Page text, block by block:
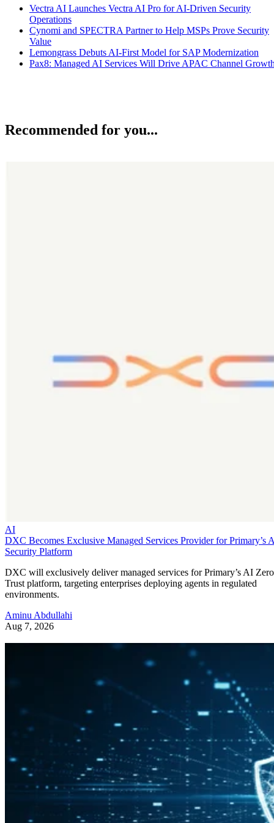
Vectra AI Launches Vectra AI Pro for AI-Driven Security
Operations
Cynomi and SPECTRA Partner to Help MSPs Prove Security
Value
Lemongrass Debuts AI-First Model for SAP Modernization
Pax8: Managed AI Services Will Drive APAC Channel
Recommended for you...
AI
DXC Becomes Exclusive Managed Services Provider for Primary’s
Security Platform
DXC will exclusively deliver managed services for Primary’s AI Zero
Trust platform, targeting enterprises deploying agents in regulated
environments.
Aminu Abdullahi
Aug 7, 2026